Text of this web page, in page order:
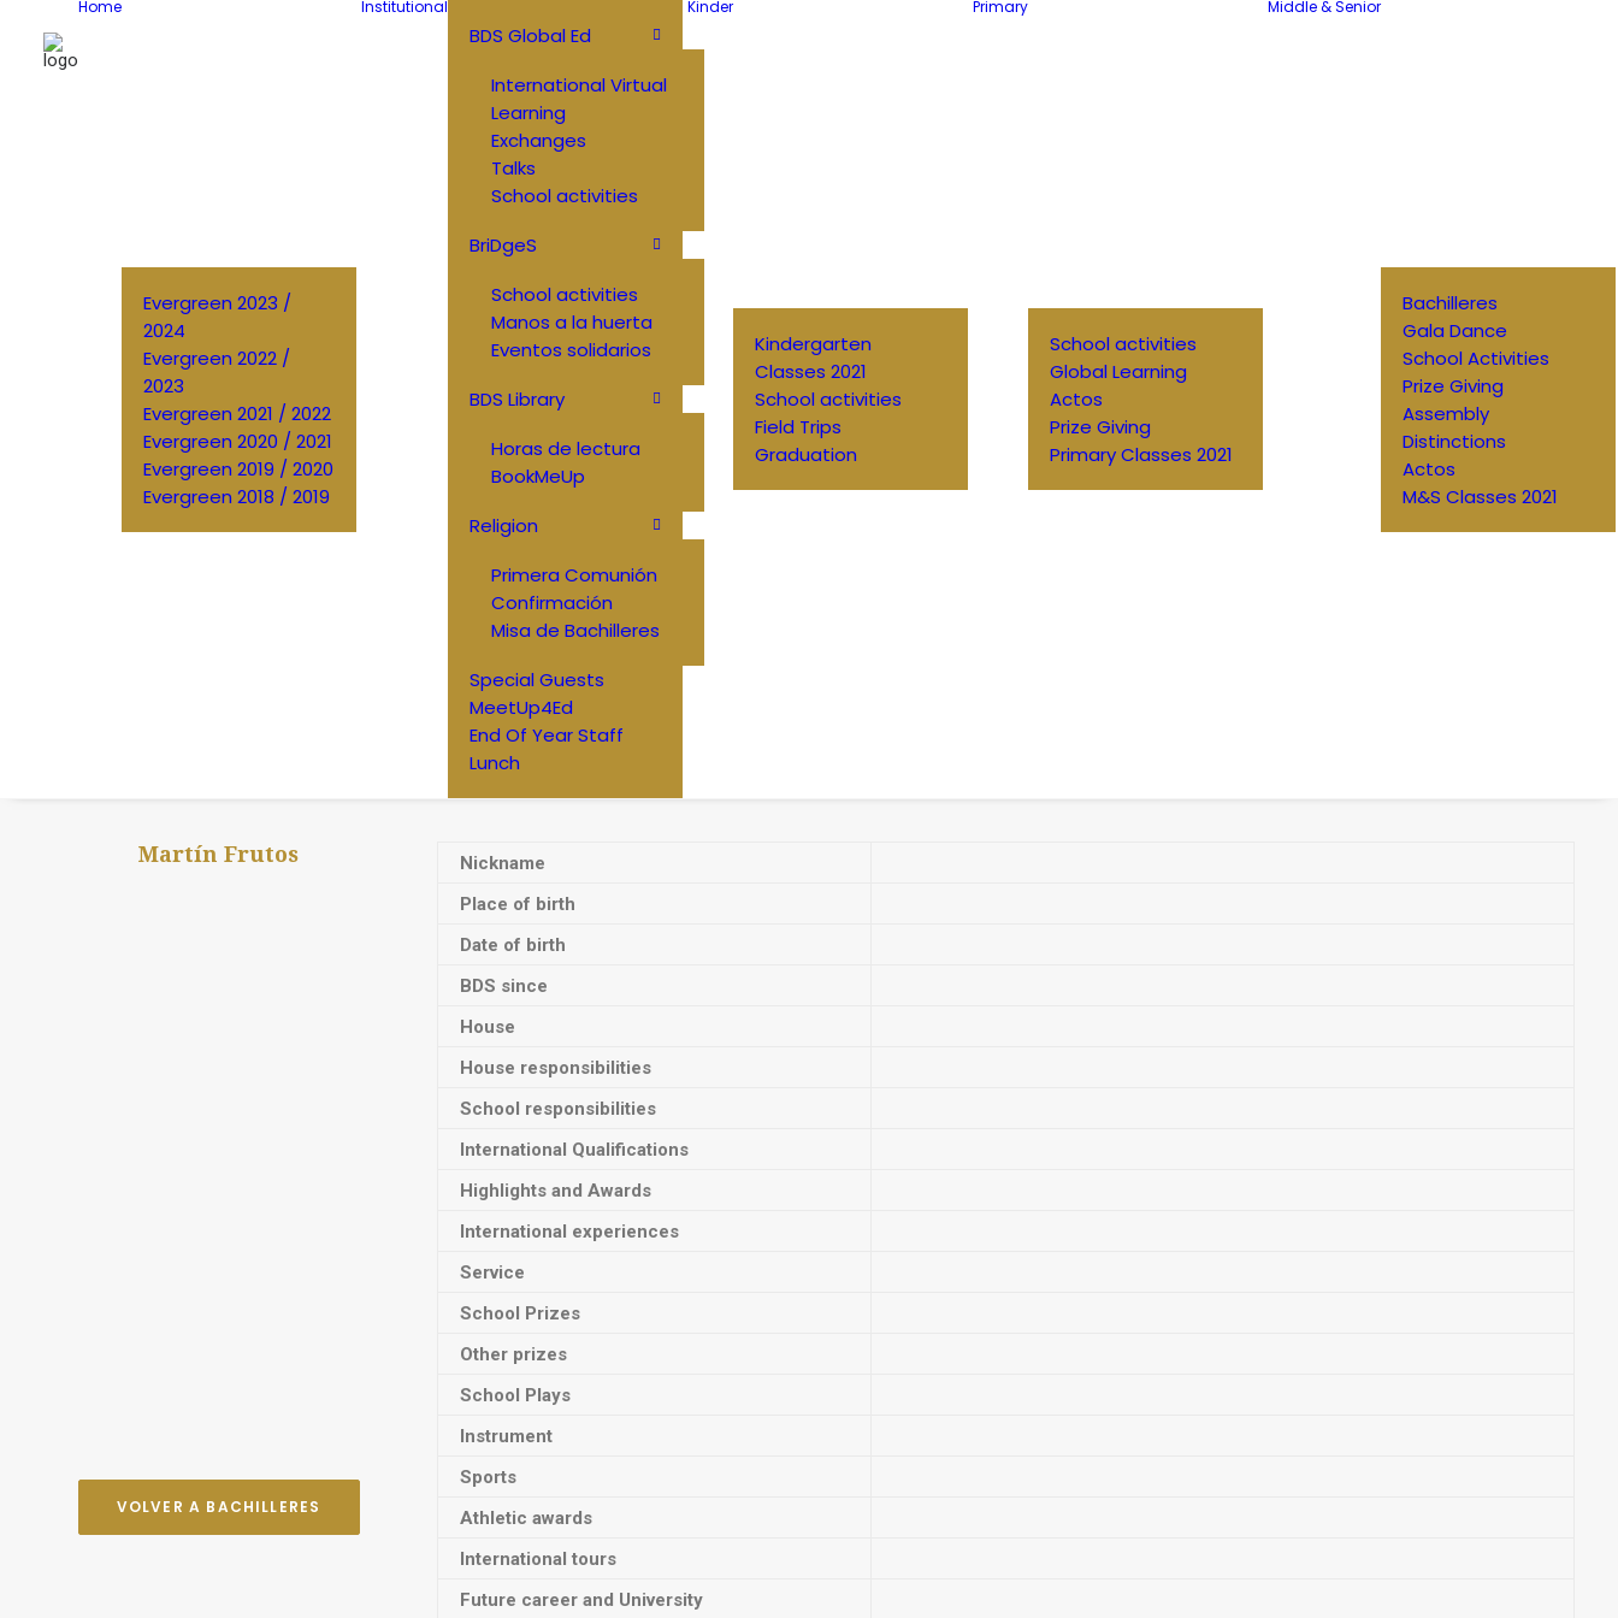
Home
Evergreen 2023 /
2024
Evergreen 2022 /
2023
Evergreen 2021 / 2022
Evergreen 2020 / 2021
Evergreen 2019 / 2020
Evergreen 2018 / 2019
Institutional
BDS Global Ed
International Virtual
Learning
Exchanges
Talks
School activities
BriDgeS
School activities
Manos a la huerta
Eventos solidarios
BDS Library
Horas de lectura
BookMeUp
Religion
Primera Comunión
Confirmación
Misa de Bachilleres
Special Guests
MeetUp4Ed
End Of Year Staff
Lunch
Kinder
Kindergarten
Classes 2021
School activities
Field Trips
Graduation
Primary
School activities
Global Learning
Actos
Prize Giving
Primary Classes 2021
Middle & Senior
Bachilleres
Gala Dance
School Activities
Prize Giving
Assembly
Distinctions
Actos
M&S Classes 2021
Martín Frutos
VOLVER A BACHILLERES
Nickname
Place of birth
Date of birth
BDS since
House
House responsibilities
School responsibilities
International Qualifications
Highlights and Awards
International experiences
Service
School Prizes
Other prizes
School Plays
Instrument
Sports
Athletic awards
International tours
Future career and University